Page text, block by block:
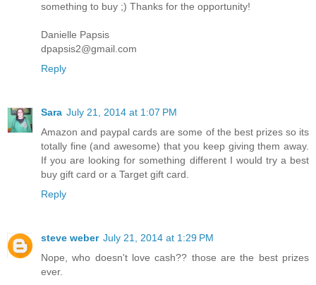
something to buy ;) Thanks for the opportunity!
Danielle Papsis
dpapsis2@gmail.com
Reply
Sara July 21, 2014 at 1:07 PM
Amazon and paypal cards are some of the best prizes so its
totally fine (and awesome) that you keep giving them away.
If you are looking for something different I would try a best
buy gift card or a Target gift card.
Reply
steve weber July 21, 2014 at 1:29 PM
Nope, who doesn't love cash?? those are the best prizes
ever.